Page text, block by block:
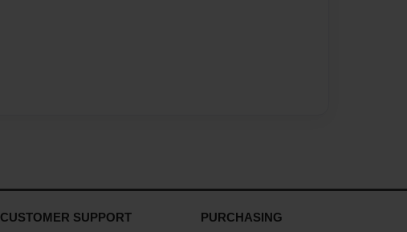
CUSTOMER SUPPORT PURCHASING